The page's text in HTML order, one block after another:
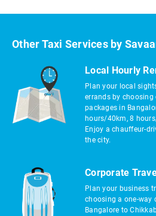
Other Taxi Services by
Local Hourly
Plan your local
errands by
packages in
hours/40km, 8
Enjoy a chauffeur-
the city.
Corporate
Plan your business
choosing a one-way
Bangalore to